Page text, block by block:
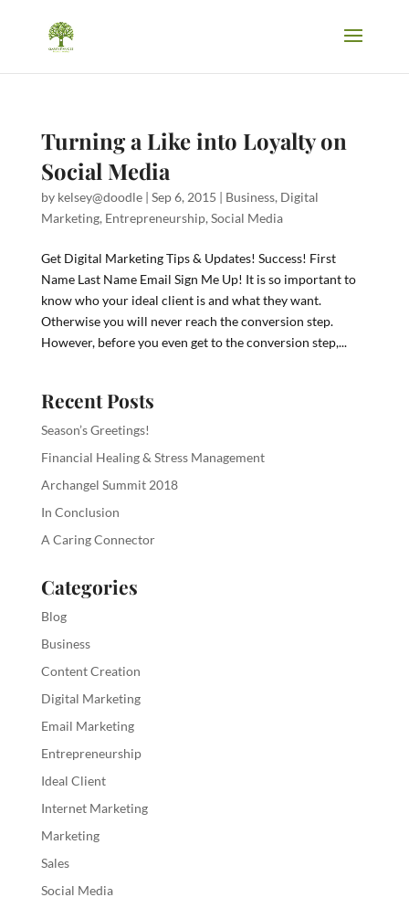
Turning a Like into Loyalty on
Social Media
by kelsey@doodle| Sep 6, 2015 | Business, Digital
Marketing, Entrepreneurship, Social Media
Get Digital Marketing Tips & Updates! Success! First
Name Last Name Email Sign Me Up! It is so important to
know who your ideal client is and what they want.
Otherwise you will never reach the conversion step.
However, before you even get to the conversion step,...
Recent Posts
Season’s Greetings!
Financial Healing & Stress Management
Archangel Summit 2018
In Conclusion
A Caring Connector
Categories
Blog
Business
Content Creation
Digital Marketing
Email Marketing
Entrepreneurship
Ideal Client
Internet Marketing
Marketing
Sales
Social Media